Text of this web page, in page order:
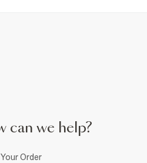
can we help?
Order